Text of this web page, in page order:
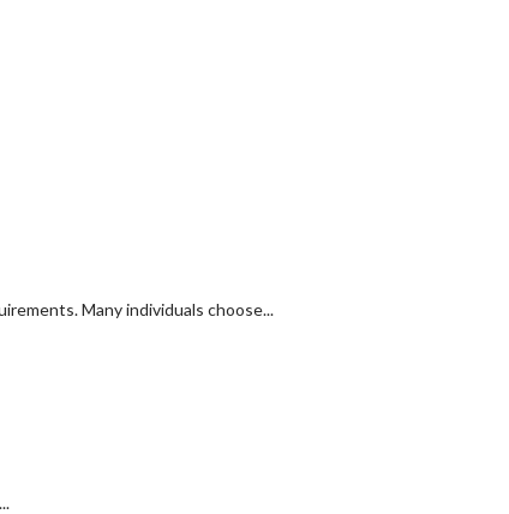
Many individuals choose...